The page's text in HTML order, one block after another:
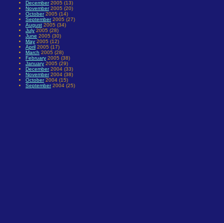
December2005 (13)
November2005 (20)
October2005 (14)
September2005 (27)
August 2005 (34)
July 2005 (28)
June 2005 (30)
May 2005 (12)
April 2005 (17)
March 2005 (28)
February 2005 (38)
January 2005 (29)
December2004 (33)
November2004 (38)
October2004 (15)
September2004 (25)